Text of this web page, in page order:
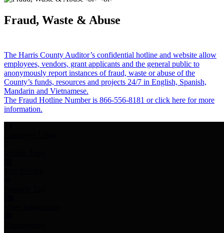
Fraud, Waste & Abuse
The Harris County Auditor’s confidential hotline and website allow
employees, vendors, grant applicants and the general public to
anonymously report instances of fraud, waste or abuse of the
County’s funds, resources and projects 24/7 in English, Spanish,
Mandarin and Vietnamese.
The Fraud Hotline Number is 866-556-8181 or click here for more
information.